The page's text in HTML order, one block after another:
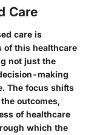
Care
care is
of this healthcare
not just the
making
The focus shifts
outcomes,
of healthcare
which the